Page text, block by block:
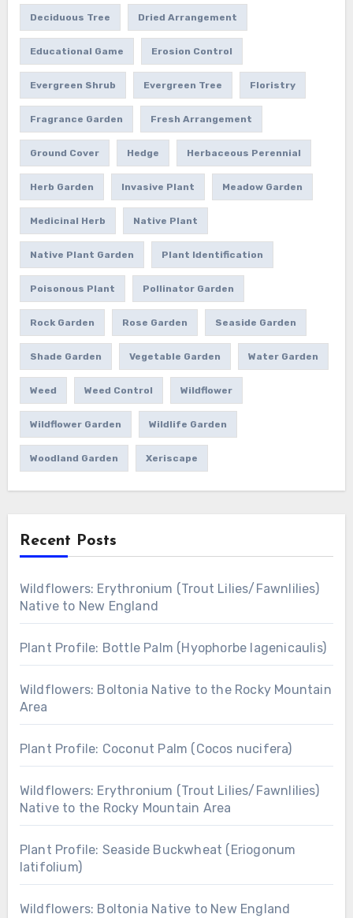
Deciduous Tree Dried Arrangement
Educational Game Erosion Control
Evergreen Shrub Evergreen Tree Floristry
Fragrance Garden Fresh Arrangement
Ground Cover Hedge Herbaceous Perennial
Herb Garden Invasive Plant Meadow Garden
Medicinal Herb Native Plant
Native Plant Garden Plant Identification
Poisonous Plant Pollinator Garden
Rock Garden Rose Garden Seaside Garden
Shade Garden Vegetable Garden Water Garden
Weed Weed Control Wildflower
Wildflower Garden Wildlife Garden
Woodland Garden Xeriscape
Recent Posts
Wildflowers: Erythronium (Trout Lilies/Fawnlilies)
Native to New England
Plant Profile: Bottle Palm (Hyophorbe lagenicaulis)
Wildflowers: Boltonia Native to the Rocky Mountain
Area
Plant Profile: Coconut Palm (Cocos nucifera)
Wildflowers: Erythronium (Trout Lilies/Fawnlilies)
Native to the Rocky Mountain Area
Plant Profile: Seaside Buckwheat (Eriogonum
latifolium)
Wildflowers: Boltonia Native to New England